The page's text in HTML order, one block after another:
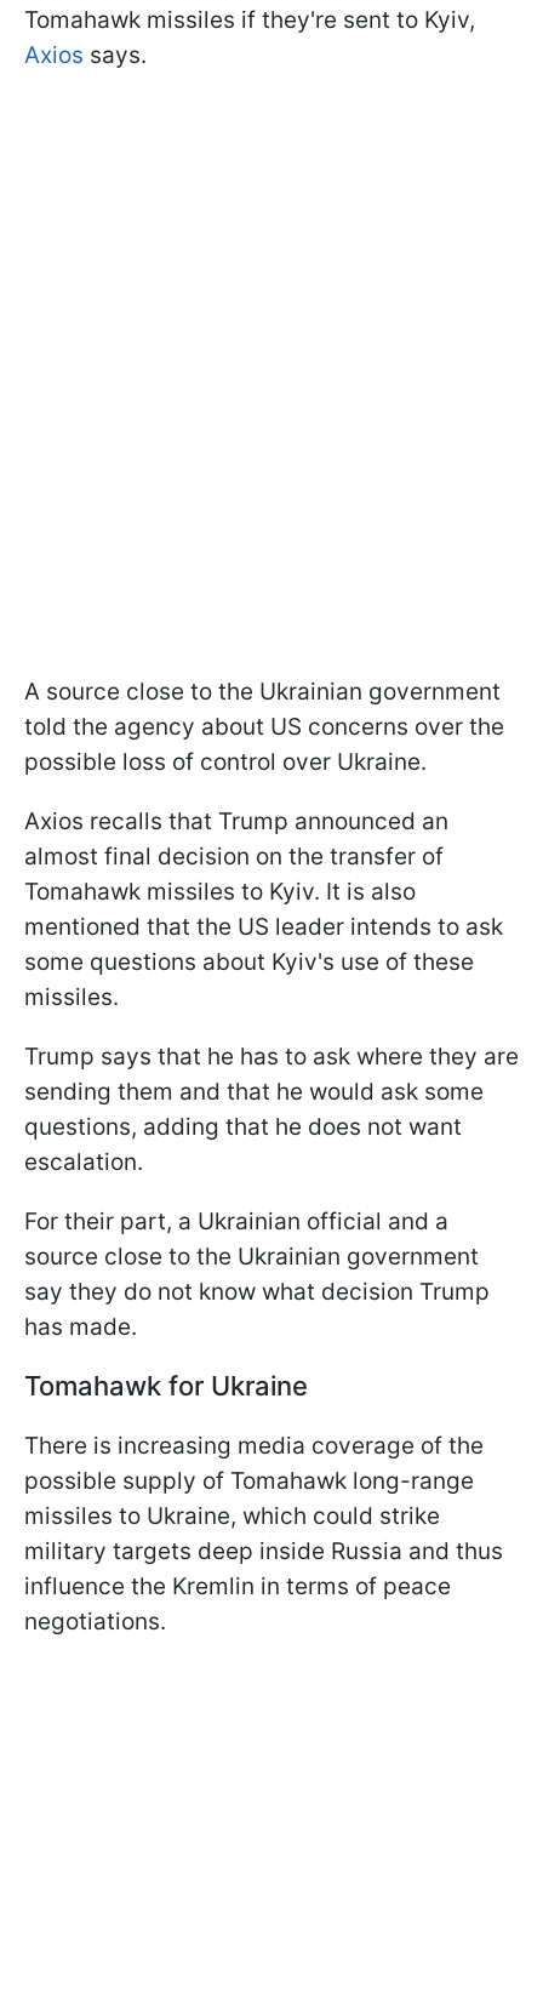
Tomahawk missiles if they're sent to Kyiv,
Axios says.
A source close to the Ukrainian government
told the agency about US concerns over the
possible loss of control over Ukraine.
Axios recalls that Trump announced an
almost final decision on the transfer of
Tomahawk missiles to Kyiv. It is also
mentioned that the US leader intends to ask
some questions about Kyiv's use of these
missiles.
Trump says that he has to ask where they are
sending them and that he would ask some
questions, adding that he does not want
escalation.
For their part, a Ukrainian official and a
source close to the Ukrainian government
say they do not know what decision Trump
has made.
Tomahawk for Ukraine
There is increasing media coverage of the
possible supply of Tomahawk long-range
missiles to Ukraine, which could strike
military targets deep inside Russia and thus
influence the Kremlin in terms of peace
negotiations.